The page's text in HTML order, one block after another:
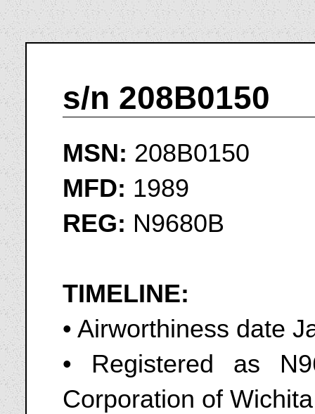
s/n 208B0150
MSN: 208B0150
MFD: 1989
REG: N9680B
TIMELINE:
• Airworthiness date
• Registered as
Corporation of